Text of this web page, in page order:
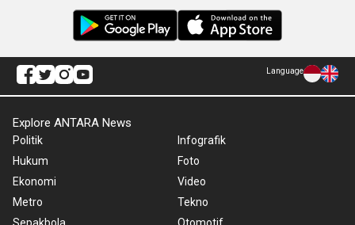
Language
Explore ANTARA News
Politik
Hukum
Ekonomi
Metro
Infografik
Foto
Video
Tekno